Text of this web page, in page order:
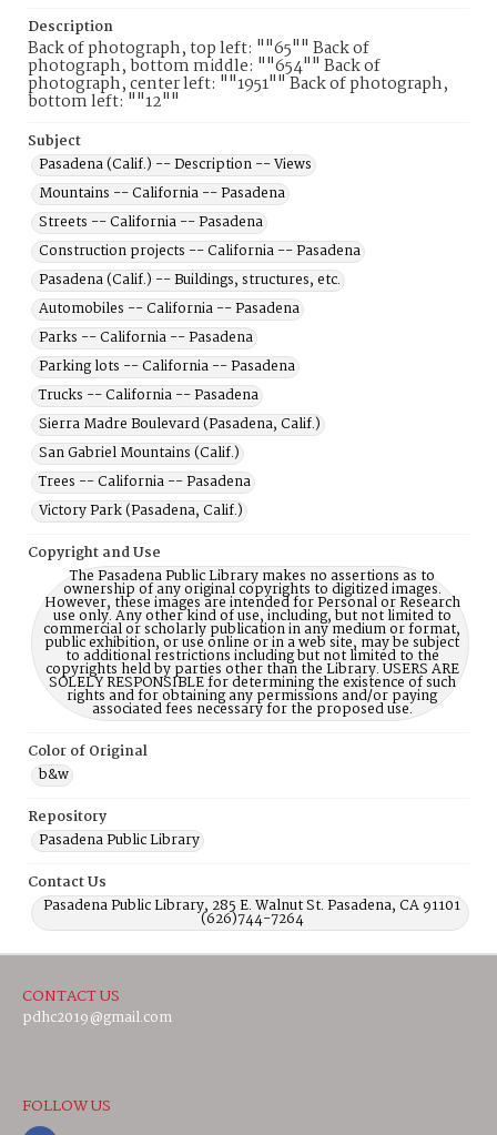
Description
Back of photograph, top left: ""65"" Back of
photograph, bottom middle: ""654"" Back of
photograph, center left: ""1951"" Back of photograph,
bottom left: ""12""
Subject
Pasadena (Calif.) -- Description -- Views
Mountains -- California -- Pasadena
Streets -- California -- Pasadena
Construction projects -- California -- Pasadena
Pasadena (Calif.) -- Buildings, structures, etc.
Automobiles -- California -- Pasadena
Parks -- California -- Pasadena
Parking lots -- California -- Pasadena
Trucks -- California -- Pasadena
Sierra Madre Boulevard (Pasadena, Calif.)
San Gabriel Mountains (Calif.)
Trees -- California -- Pasadena
Victory Park (Pasadena, Calif.)
Copyright and Use
The Pasadena Public Library makes no assertions as to
ownership of any original copyrights to digitized images.
However, these images are intended for Personal or Research
use only. Any other kind of use, including, but not limited to
commercial or scholarly publication in any medium or format,
public exhibition, or use online or in a web site, may be subject
to additional restrictions including but not limited to the
copyrights held by parties other than the Library. USERS ARE
SOLELY RESPONSIBLE for determining the existence of such
rights and for obtaining any permissions and/or paying
associated fees necessary for the proposed use.
Color of Original
b&w
Repository
Pasadena Public Library
Contact Us
Pasadena Public Library, 285 E. Walnut St. Pasadena, CA 91101
(626)744-7264
CONTACT US
pdhc2019@gmail.com
FOLLOW US